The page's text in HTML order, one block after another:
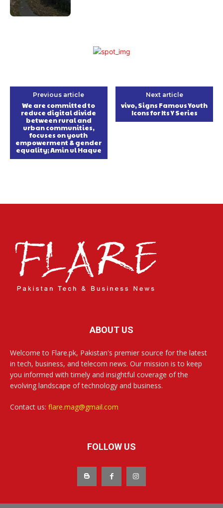
Previous article
We are committed to
reduce digital divide
between rural and
urban communities,
focuses on youth
empowerment & gender
equality; Amin ul Haque
Next article
vivo, Signs Famous Youth
Icons for Its Y Series
ABOUT US
Welcome to Flare.pk, Pakistan's premier source for the latest
in tech, business, and telecom news. Our mission is to keep
you informed with timely and insightful coverage of the
evolving landscape of technology and business.
Contact us: flare.mag@gmail.com
FOLLOW US